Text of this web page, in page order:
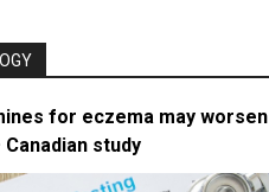
for eczema may worsen
study